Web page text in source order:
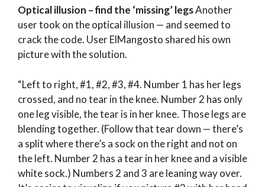
Optical illusion – find the ‘missing’ legsAnother
user took on the optical illusion — and seemed to
crack the code. User ElMangosto shared his own
picture with the solution.
“Left to right, #1, #2, #3, #4. Number 1 has her legs
crossed, and no tear in the knee. Number 2 has only
one leg visible, the tear is in her knee. Those legs are
blending together. (Follow that tear down — there’s
a split where there’s a sock on the right and not on
the left. Number 2 has a tear in her knee and a visible
white sock.) Numbers 2 and 3 are leaning way over.